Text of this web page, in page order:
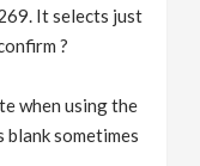
It selects just
?
when using the
blank sometimes